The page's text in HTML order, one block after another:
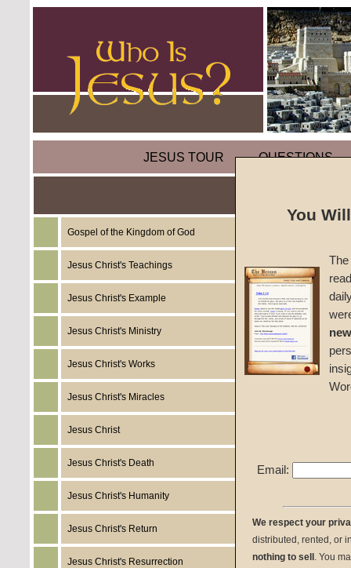
JESUS TOUR QUESTIONS
Gospel of the Kingdom of God
Jesus Christ's Teachings
Jesus Christ's Example
Jesus Christ's Ministry
Jesus Christ's Works
Jesus Christ's Miracles
Jesus Christ
Jesus Christ's Death
Jesus Christ's Humanity
Jesus Christ's Return
Jesus Christ's Resurrection
by
During
the first
the
You
Email:
We respect your
distributed, rented, or
nothing to sell . You